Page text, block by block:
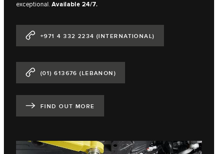
exceptional. Available 24/7.
+971 4 332 2234 (INTERNATIONAL)
(01) 613676 (LEBANON)
FIND OUT MORE